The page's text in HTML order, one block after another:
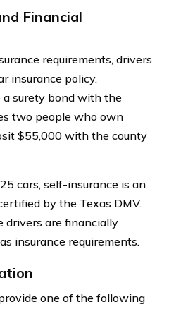
Financial
requirements, drivers
insurance policy.
surety bond with the
two people who own
$55,000 with the county
cars, self-insurance is an
by the Texas DMV.
drivers are financially
insurance requirements.
one of the following